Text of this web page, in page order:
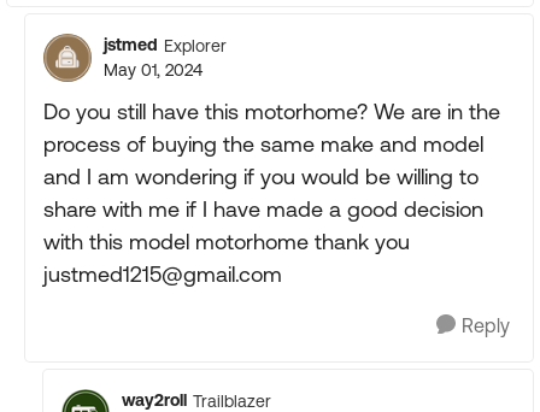
jstmed Explorer
May 01, 2024
Do you still have this motorhome? We are in the
process of buying the same make and model
and I am wondering if you would be willing to
share with me if I have made a good decision
with this model motorhome thank you
justmed1215@gmail.com
Reply
way2roll Trailblazer